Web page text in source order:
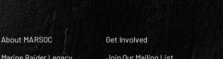
About MARSOC
Get Involved